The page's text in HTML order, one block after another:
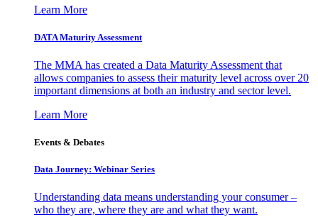
Learn More
DATA Maturity Assessment
The MMA has created a Data Maturity Assessment that
allows companies to assess their maturity level across over 20
important dimensions at both an industry and sector level.
Learn More
Events & Debates
Data Journey: Webinar Series
Understanding data means understanding your consumer –
who they are, where they are and what they want.